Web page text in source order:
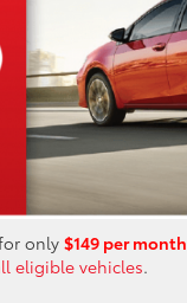
only$149 per month
eligible vehicles.